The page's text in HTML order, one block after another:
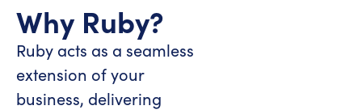
Why Ruby?
Ruby acts as a seamless
extension of your
business, delivering